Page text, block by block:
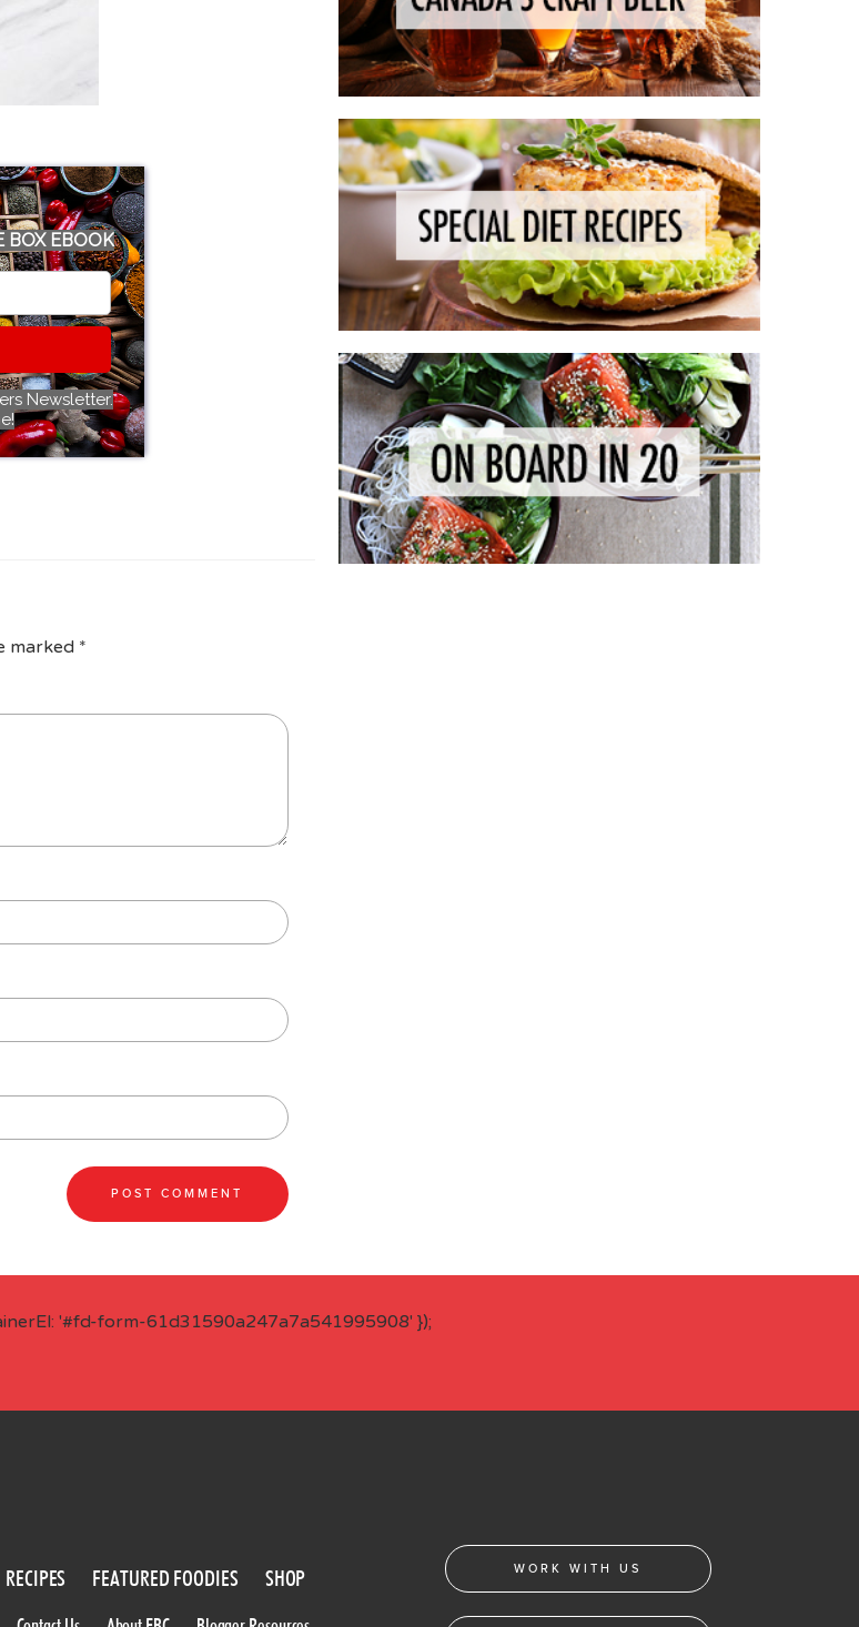
BOX EBOOK
Newsletter.
marked *
'#fd-form-61d31590a247a7a541995908' });
RECIPES FEATURED FOODIES SHOP WORK WITH US